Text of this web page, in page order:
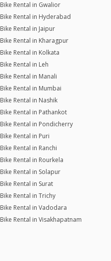
Bike Rental in Gwalior
Bike Rental in Hyderabad
Bike Rental in Jaipur
Bike Rental in Kharagpur
Bike Rental in Kolkata
Bike Rental in Leh
Bike Rental in Manali
Bike Rental in Mumbai
Bike Rental in Nashik
Bike Rental in Pathankot
Bike Rental in Pondicherry
Bike Rental in Puri
Bike Rental in Ranchi
Bike Rental in Rourkela
Bike Rental in Solapur
Bike Rental in Surat
Bike Rental in Trichy
Bike Rental in Vadodara
Bike Rental in Visakhapatnam